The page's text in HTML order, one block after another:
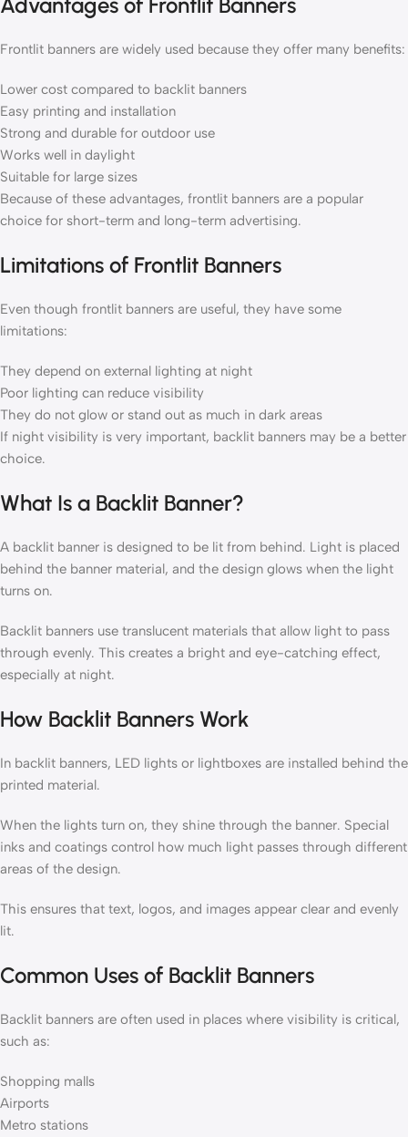
Frontlit banners are widely used because they offer many benefits:
Lower cost compared to backlit banners
Easy printing and installation
Strong and durable for outdoor use
Works well in daylight
Suitable for large sizes
Because of these advantages, frontlit banners are a popular
choice for short-term and long-term advertising.
Limitations of Frontlit Banners
Even though frontlit banners are useful, they have some
limitations:
They depend on external lighting at night
Poor lighting can reduce visibility
They do not glow or stand out as much in dark areas
If night visibility is very important, backlit banners may be a better
choice.
What Is a Backlit Banner?
A backlit banner is designed to be lit from behind. Light is placed
behind the banner material, and the design glows when the light
turns on.
Backlit banners use translucent materials that allow light to pass
through evenly. This creates a bright and eye-catching effect,
especially at night.
How Backlit Banners Work
In backlit banners, LED lights or lightboxes are installed behind the
printed material.
When the lights turn on, they shine through the banner. Special
inks and coatings control how much light passes through different
areas of the design.
This ensures that text, logos, and images appear clear and evenly
lit.
Common Uses of Backlit Banners
Backlit banners are often used in places where visibility is critical,
such as:
Shopping malls
Airports
Metro stations